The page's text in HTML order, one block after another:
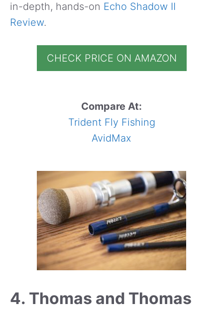
in-depth, hands-on Echo Shadow II
Review.
CHECK PRICE ON AMAZON
Compare At:
Trident Fly Fishing
AvidMax
4. Thomas and Thomas